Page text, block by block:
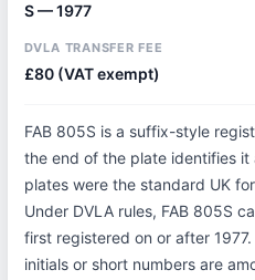
S — 1977
DVLA TRANSFER FEE
£80 (VAT exempt)
FAB 805S is a suffix-style
the end of the plate identifies it
plates were the standard UK
Under DVLA rules, FAB 805S
first registered on or after
initials or short numbers are